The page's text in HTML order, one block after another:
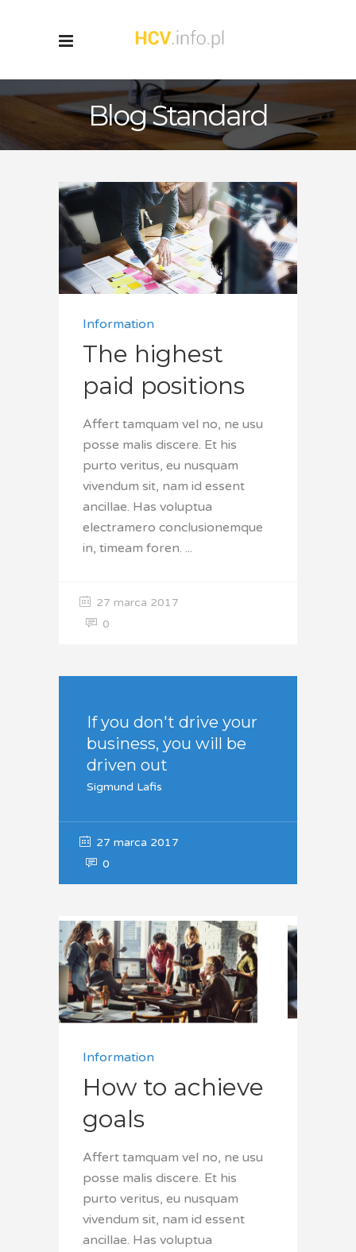
Blog Standard
Information
The highest
paid positions
Affert tamquam vel no, ne usu
posse malis discere. Et his
purto veritus, eu nusquam
vivendum sit, nam id essent
ancillae. Has voluptua
electramero conclusionemque
in, timeam foren.
27 marca 2017
0
If you don't drive your
business, you will be
driven out
Sigmund Lafis
27 marca 2017
0
Information
How to achieve
goals
Affert tamquam vel no, ne usu
posse malis discere. Et his
purto veritus, eu nusquam
vivendum sit, nam id essent
ancillae. Has voluptua